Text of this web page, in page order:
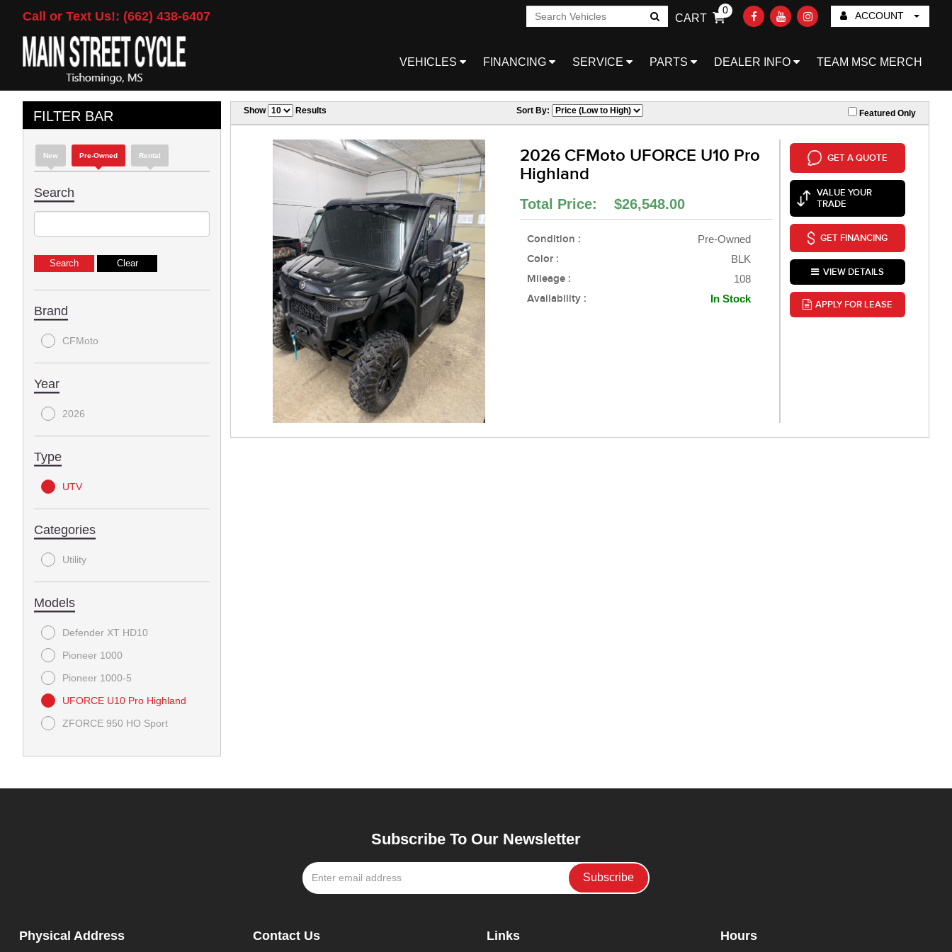
Call or Text Us!: (662) 438-6407 ACCOUNT
CART
0
Go!
VEHICLES FINANCING SERVICE PARTS DEALER INFO TEAM MSC MERCH
FILTER BAR
New Pre-Owned Rental
Search
Brand
CFMoto
Year
2026
Type
UTV
Categories
Utility
Models
Defender XT HD10
Pioneer 1000
Pioneer 1000-5
UFORCE U10 Pro Highland
ZFORCE 950 HO Sport
Show Results Sort By: Featured Only
2026 CFMoto UFORCE U10 Pro
Highland
Total Price: $26,548.00
Condition : Pre-Owned
Color : BLK
Mileage : 108
Availability : In Stock
GET A QUOTE
VALUE YOUR
TRADE
GET FINANCING
VIEW DETAILS
APPLY FOR LEASE
Subscribe To Our Newsletter
Physical Address Contact Us Links Hours